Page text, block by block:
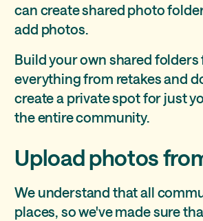
can create shared photo
add photos.
Build your own shared
everything from retakes and
create a private spot for just
the entire community.
Upload photos
We understand that all
places, so we've made sure